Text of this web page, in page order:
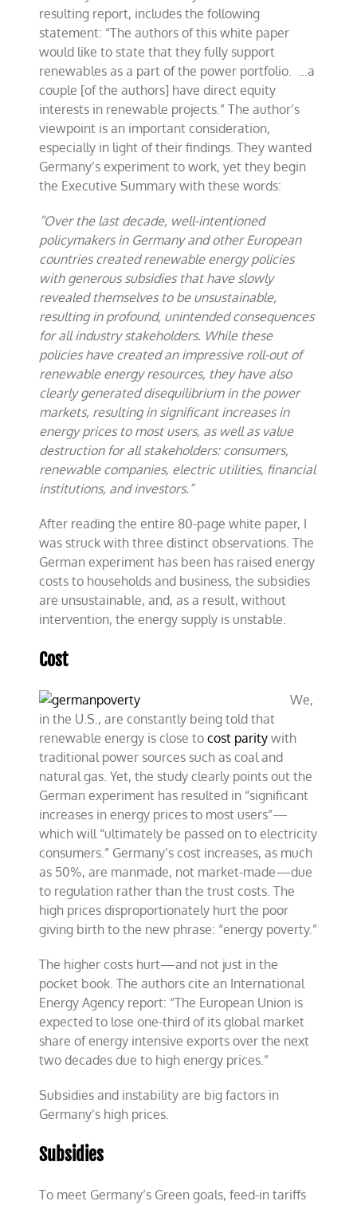
resulting report, includes the following
statement: “The authors of this white paper
would like to state that they fully support
renewables as a part of the power portfolio. …a
couple [of the authors] have direct equity
interests in renewable projects.” The author’s
viewpoint is an important consideration,
especially in light of their findings. They wanted
Germany’s experiment to work, yet they begin
the Executive Summary with these words:
“Over the last decade, well-intentioned
policymakers in Germany and other European
countries created renewable energy policies
with generous subsidies that have slowly
revealed themselves to be unsustainable,
resulting in profound, unintended consequences
for all industry stakeholders. While these
policies have created an impressive roll-out of
renewable energy resources, they have also
clearly generated disequilibrium in the power
markets, resulting in significant increases in
energy prices to most users, as well as value
destruction for all stakeholders: consumers,
renewable companies, electric utilities, financial
institutions, and investors.”
After reading the entire 80-page white paper, I
was struck with three distinct observations. The
German experiment has been has raised energy
costs to households and business, the subsidies
are unsustainable, and, as a result, without
intervention, the energy supply is unstable.
Cost
We,
in the U.S., are constantly being told that
renewable energy is close tocost parity with
traditional power sources such as coal and
natural gas. Yet, the study clearly points out the
German experiment has resulted in “significant
increases in energy prices to most users”—
which will “ultimately be passed on to electricity
consumers.” Germany’s cost increases, as much
as 50%, are manmade, not market-made—due
to regulation rather than the trust costs. The
high prices disproportionately hurt the poor
giving birth to the new phrase: “energy poverty.”
The higher costs hurt—and not just in the
pocket book. The authors cite an International
Energy Agency report: “The European Union is
expected to lose one-third of its global market
share of energy intensive exports over the next
two decades due to high energy prices.”
Subsidies and instability are big factors in
Germany’s high prices.
Subsidies
To meet Germany’s Green goals, feed-in tariffs